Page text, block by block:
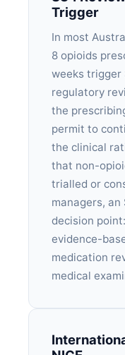
Trigger
In most
8 opioids
weeks trigger
regulatory
the
permit to
the clinical
that non-
trialled or
managers,
decision
evidence-
medication
medical